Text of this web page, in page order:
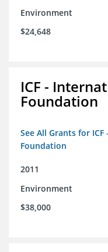
Environment
$24,648
ICF -
Foundation
See All Grants for
Foundation
2011
Environment
$38,000